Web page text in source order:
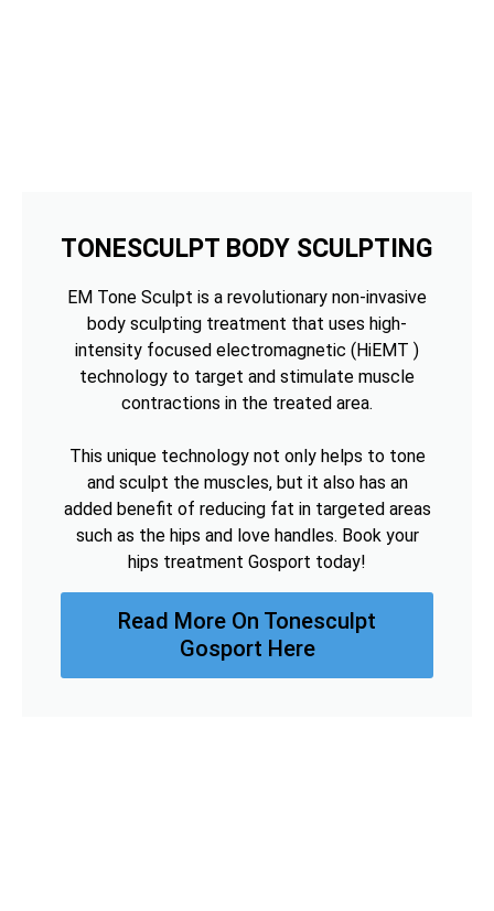
TONESCULPT BODY SCULPTING
EM Tone Sculpt is a revolutionary non-invasive
body sculpting treatment that uses high-
intensity focused electromagnetic (HiEMT )
technology to target and stimulate muscle
contractions in the treated area.
This unique technology not only helps to tone
and sculpt the muscles, but it also has an
added benefit of reducing fat in targeted areas
such as the hips and love handles. Book your
hips treatment Gosport today!
Read More On Tonesculpt
Gosport Here